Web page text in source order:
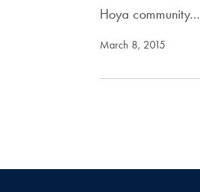
Hoya community…
March 8, 2015